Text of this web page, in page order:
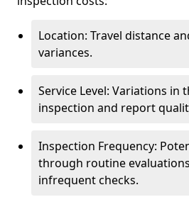
Location: Travel distance
variances.
Service Level: Variations in
inspection and report
Inspection Frequency:
through routine
infrequent checks.